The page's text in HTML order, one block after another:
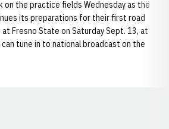
on the practice fields Wednesday as the
its preparations for their first road
Fresno State on Saturday Sept. 13, at
can tune in to national broadcast on the